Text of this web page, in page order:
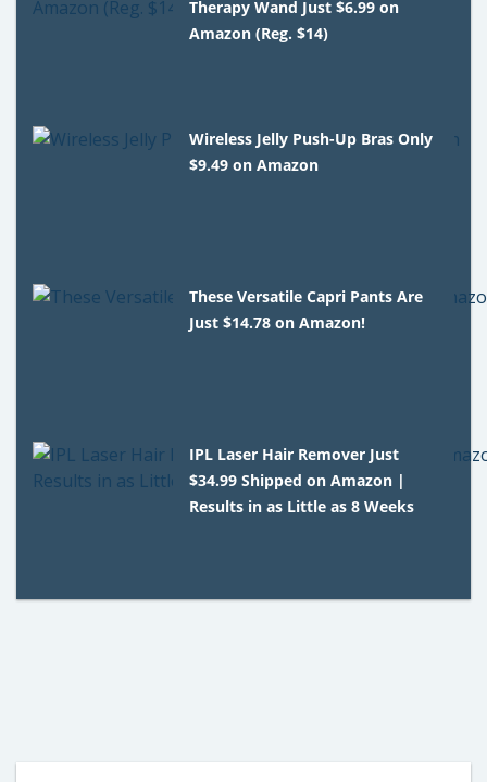
Therapy Wand Just $6.99 on
Amazon (Reg. $14)
Wireless Jelly Push-Up Bras Only
$9.49 on Amazon
These Versatile Capri Pants Are
Just $14.78 on Amazon!
IPL Laser Hair Remover Just
$34.99 Shipped on Amazon |
Results in as Little as 8 Weeks